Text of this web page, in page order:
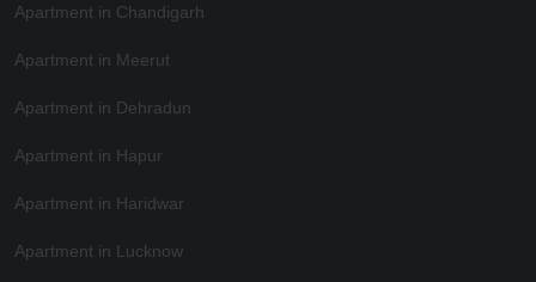
Apartment in Chandigarh
Apartment in Meerut
Apartment in Dehradun
Apartment in Hapur
Apartment in Haridwar
Apartment in Lucknow